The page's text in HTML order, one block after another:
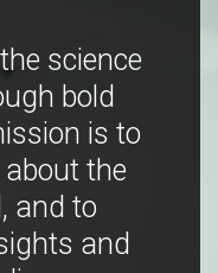
science
bold
is to
the
and to
and